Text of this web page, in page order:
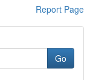
Report Page
Go